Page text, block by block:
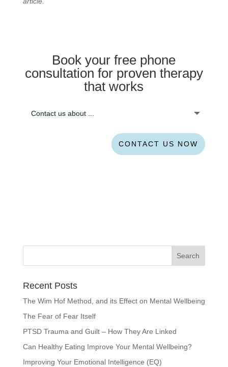
Book your free phone
consultation for proven therapy
that works
CONTACT US NOW
Recent Posts
The Wim Hof Method, and its Effect on Mental Wellbeing
The Fear of Fear Itself
PTSD Trauma and Guilt – How They Are Linked
Can Healthy Eating Improve Your Mental Wellbeing?
Improving Your Emotional Intelligence (EQ)